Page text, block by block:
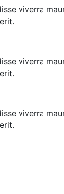
viverra
viverra
viverra